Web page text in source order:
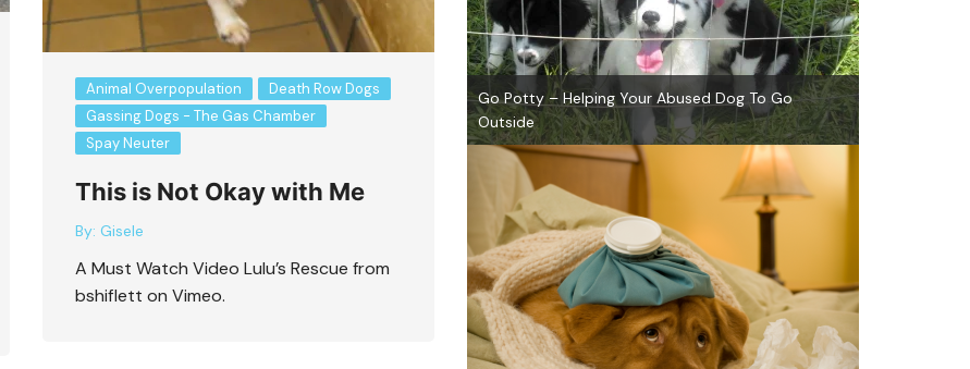
Animal Overpopulation
Death Row Dogs
Gassing Dogs - The Gas Chamber
Spay Neuter
This is Not Okay with Me
By: Gisele
A Must Watch Video Lulu’s Rescue from
bshiflett on Vimeo.
Go Potty – Helping Your Abused Dog To Go
Outside